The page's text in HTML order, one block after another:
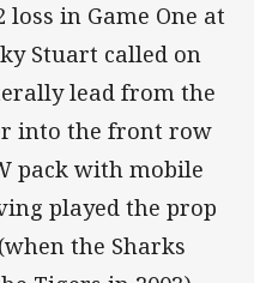
in Game One at
Stuart called on
lead from the
into the front row
pack with mobile
played the prop
the Sharks